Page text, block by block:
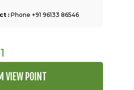
: Phone +91 96133 86546
VIEW POINT